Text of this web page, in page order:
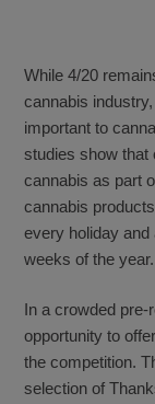
While 4/20
cannabis
important to
studies show that
cannabis as part
cannabis
every holiday and
weeks of the year.
In a crowded pre-
opportunity to
the competition.
selection of